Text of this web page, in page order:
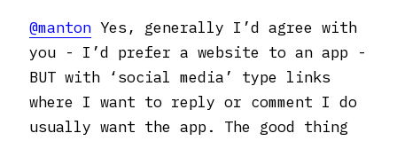
@manton Yes, generally I’d agree with
you - I’d prefer a website to an app -
BUT with ‘social media’ type links
where I want to reply or comment I do
usually want the app. The good thing